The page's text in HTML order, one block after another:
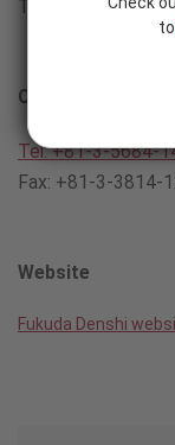
Tokyo 113-8483
Contact
Tel: +81-3-5684-
Fax: +81-3-3814-
Website
Fukuda Denshi
to